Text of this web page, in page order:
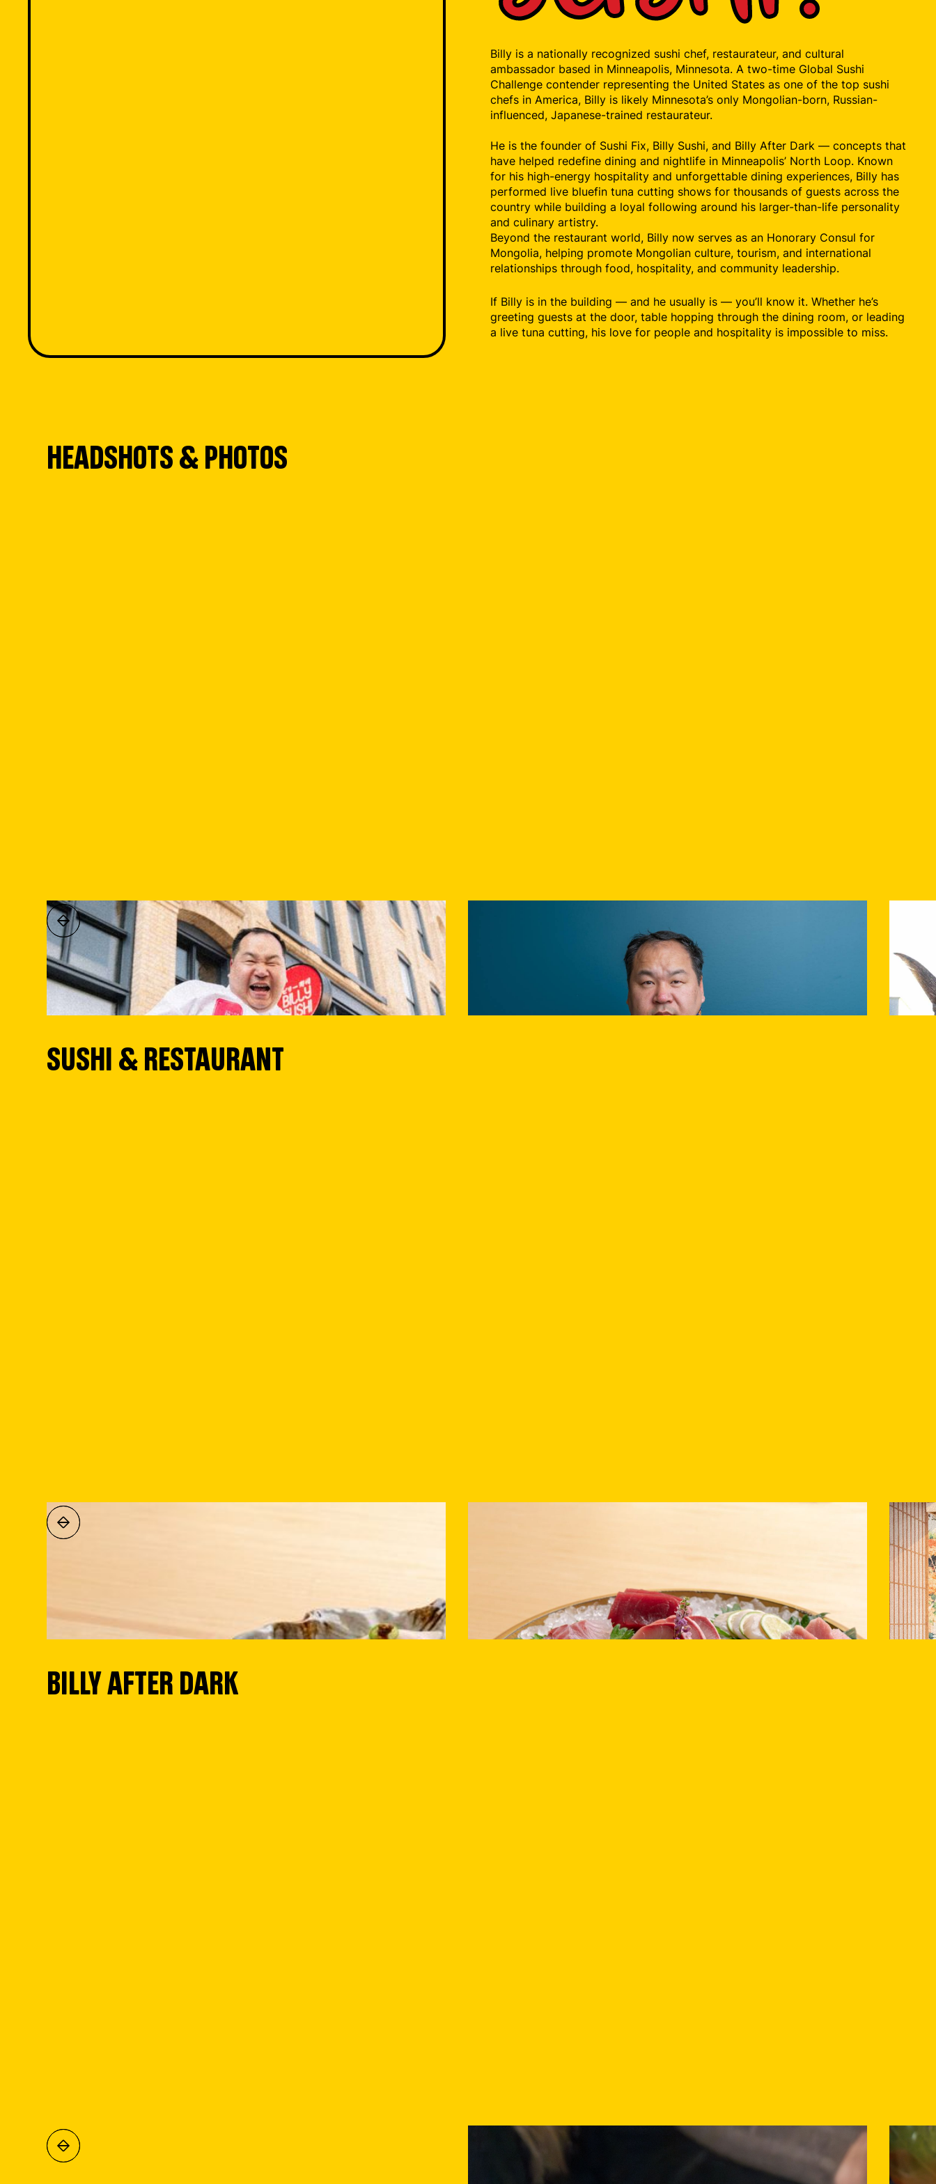
Billy is a nationally recognized sushi chef, restaurateur, and cultural
ambassador based in Minneapolis, Minnesota. A two-time Global Sushi
Challenge contender representing the United States as one of the top sushi
chefs in America, Billy is likely Minnesota’s only Mongolian-born, Russian-
influenced, Japanese-trained restaurateur.
He is the founder of Sushi Fix, Billy Sushi, and Billy After Dark — concepts that
have helped redefine dining and nightlife in Minneapolis’ North Loop. Known
for his high-energy hospitality and unforgettable dining experiences, Billy has
performed live bluefin tuna cutting shows for thousands of guests across the
country while building a loyal following around his larger-than-life personality
and culinary artistry.
Beyond the restaurant world, Billy now serves as an Honorary Consul for
Mongolia, helping promote Mongolian culture, tourism, and international
relationships through food, hospitality, and community leadership.
If Billy is in the building — and he usually is — you’ll know it. Whether he’s
greeting guests at the door, table hopping through the dining room, or leading
a live tuna cutting, his love for people and hospitality is impossible to miss.
HEADSHOTS & PHOTOS
SUSHI & RESTAURANT
BILLY AFTER DARK